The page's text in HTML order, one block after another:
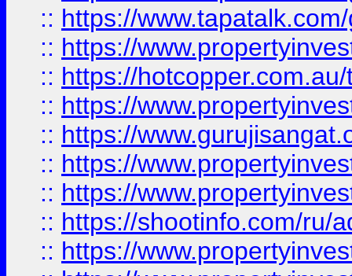
:: https://
:: https://
:: https://
:: https://
:: https://
:: https://
:: https://
:: https://shootinfo.com/ru/
:: https://